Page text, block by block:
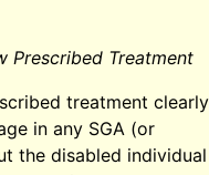
Prescribed Treatment
treatment clearly
in any SGA (or
the disabled individual